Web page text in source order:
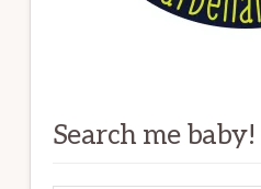
Search me baby!